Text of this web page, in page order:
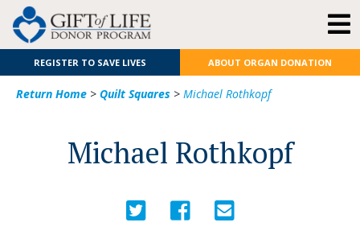
REGISTER TO SAVE LIVES ABOUT ORGAN DONATION
Return Home > Quilt Squares > Michael Rothkopf
Michael Rothkopf